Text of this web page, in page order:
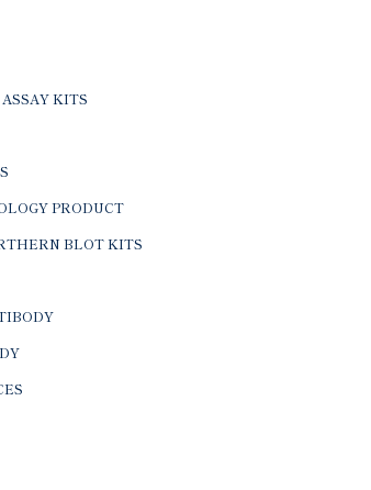
KITS
PRODUCT
BLOT KITS